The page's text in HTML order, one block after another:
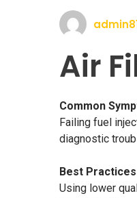
Air
Common
Failing fuel
diagnostic
Best Practices
Using lower